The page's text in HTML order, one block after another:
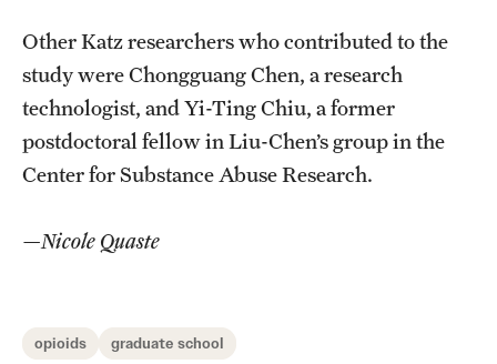
Other Katz researchers who contributed to the
study were Chongguang Chen, a research
technologist, and Yi-Ting Chiu, a former
postdoctoral fellow in Liu-Chen’s group in the
Center for Substance Abuse Research.
—Nicole Quaste
opioids graduate school